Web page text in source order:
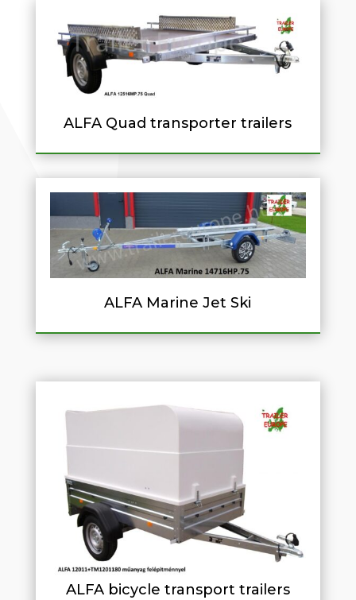
ALFA Quad transporter trailers
ALFA Marine Jet Ski
ALFA bicycle transport trailers